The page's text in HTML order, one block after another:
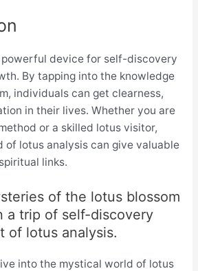
powerful device for self-discovery
By tapping into the knowledge
individuals can get clearness,
in their lives. Whether you are
or a skilled lotus visitor,
of lotus analysis can give valuable
links.
of the lotus blossom
a trip of self-discovery
of lotus analysis.
into the mystical world of lotus